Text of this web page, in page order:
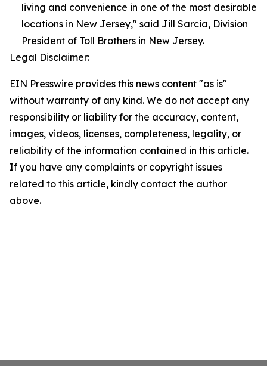
living and convenience in one of the most desirable
locations in New Jersey," said Jill Sarcia, Division
President of Toll Brothers in New Jersey.
Legal Disclaimer:
EIN Presswire provides this news content "as is"
without warranty of any kind. We do not accept any
responsibility or liability for the accuracy, content,
images, videos, licenses, completeness, legality, or
reliability of the information contained in this article.
If you have any complaints or copyright issues
related to this article, kindly contact the author
above.